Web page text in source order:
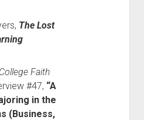
The Lost
College Faith
#47, “A
in the
(Business,